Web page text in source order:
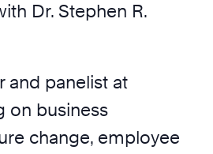
Dr. Stephen R.
and panelist at
on business
change, employee